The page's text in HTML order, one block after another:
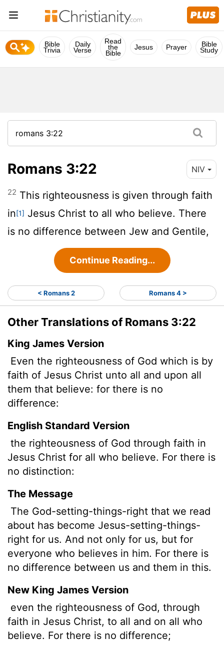
Bible
Trivia
Daily
Verse
Read
the
Bible
Jesus Prayer Bible
Study
Romans 3:22 NIV
22 This righteousness is given through faith
in[1] Jesus Christ to all who believe. There
is no difference between Jew and Gentile,
Continue Reading...
< Romans 2 Romans 4 >
Other Translations of Romans 3:22
King James Version
Even the righteousness of God which is by
faith of Jesus Christ unto all and upon all
them that believe: for there is no
difference:
English Standard Version
the righteousness of God through faith in
Jesus Christ for all who believe. For there is
no distinction:
The Message
The God-setting-things-right that we read
about has become Jesus-setting-things-
right for us. And not only for us, but for
everyone who believes in him. For there is
no difference between us and them in this.
New King James Version
even the righteousness of God, through
faith in Jesus Christ, to all and on all who
believe. For there is no difference;